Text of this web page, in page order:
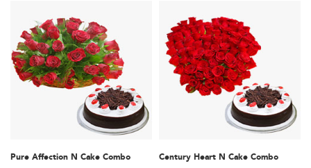
Pure Affection N Cake Combo Century Heart N Cake Combo